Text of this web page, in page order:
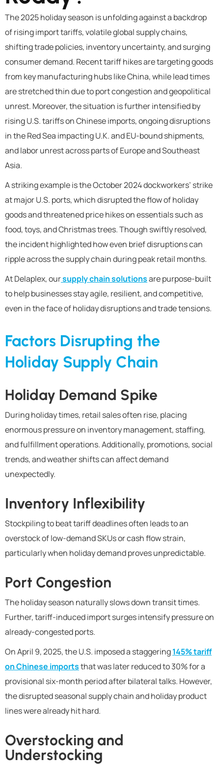
The 2025 holiday season is unfolding against a backdrop
of rising import tariffs, volatile global supply chains,
shifting trade policies, inventory uncertainty, and surging
consumer demand. Recent tariff hikes are targeting goods
from key manufacturing hubs like China, while lead times
are stretched thin due to port congestion and geopolitical
unrest. Moreover, the situation is further intensified by
rising U.S. tariffs on Chinese imports, ongoing disruptions
in the Red Sea impacting U.K. and EU-bound shipments,
and labor unrest across parts of Europe and Southeast
Asia.
A striking example is the October 2024 dockworkers’ strike
at major U.S. ports, which disrupted the flow of holiday
goods and threatened price hikes on essentials such as
food, toys, and Christmas trees. Though swiftly resolved,
the incident highlighted how even brief disruptions can
ripple across the supply chain during peak retail months.
At Delaplex, oursupply chain solutionsare purpose-built
to help businesses stay agile, resilient, and competitive,
even in the face of holiday disruptions and trade tensions.
Factors Disrupting the
Holiday Supply Chain
Holiday Demand Spike
During holiday times, retail sales often rise, placing
enormous pressure on inventory management, staffing,
and fulfillment operations.Additionally, promotions, social
trends, and weather shiftscanaffectdemand
unexpectedly.
Inventory Inflexibility
Stockpiling to beat tariff deadlines often leads to an
overstock of low-demand SKUs or cash flow strain,
particularly when holiday demand proves unpredictable.
Port Congestion
The holiday season naturally slows down transit times.
Further, tariff-induced import surges intensify pressure on
already-congested ports.
On April 9, 2025, the U.S. imposed a staggering145% tariff
on Chinese importsthat was later reduced to 30% for a
provisional six-month period after bilateral talks. However,
the disrupted seasonal supply chain and holiday product
lines were already hit hard.
Overstocking and
Understocking